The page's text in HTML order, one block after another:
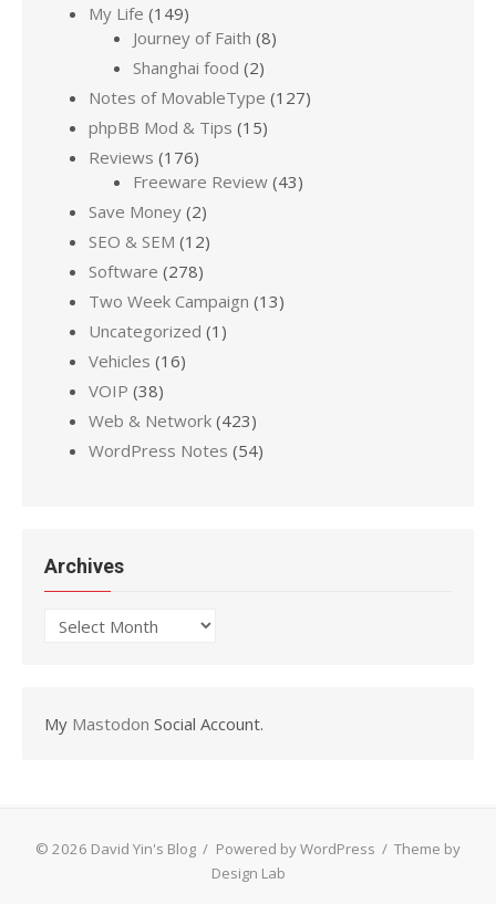
My Life (149)
Journey of Faith (8)
Shanghai food (2)
Notes of MovableType (127)
phpBB Mod & Tips (15)
Reviews (176)
Freeware Review (43)
Save Money (2)
SEO & SEM (12)
Software (278)
Two Week Campaign (13)
Uncategorized (1)
Vehicles (16)
VOIP (38)
Web & Network (423)
WordPress Notes (54)
Archives
Archives
My Mastodon Social Account.
© 2026 David Yin's Blog / Powered by WordPress / Theme by
Design Lab